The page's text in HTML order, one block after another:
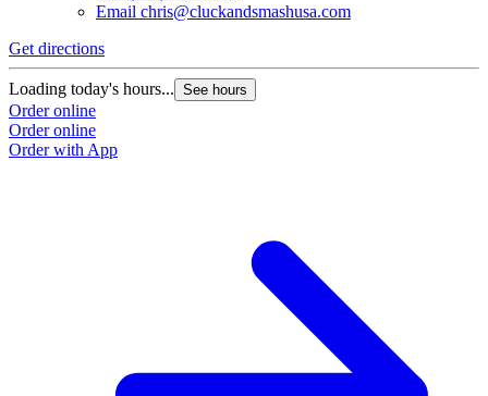
Email chris@cluckandsmashusa.com
Get directions
Loading today's hours... See hours
Order online
Order online
Order with App